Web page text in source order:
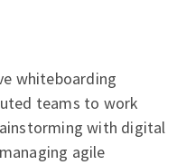
whiteboarding
teams to work
with digital
agile